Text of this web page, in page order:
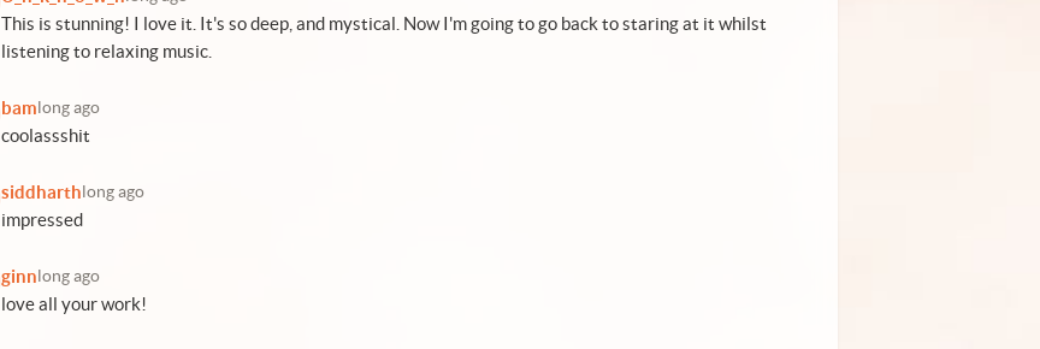
This is stunning! I love it. It's so deep, and mystical. Now I'm going to go back to staring at it whilst
listening to relaxing music.
bam long ago
coolassshit
siddharth long ago
impressed
ginn long ago
love all your work!